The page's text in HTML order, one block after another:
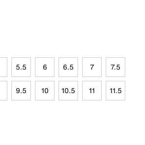
5.5 6 6.5 7 7.5
9.5 10 10.5 11 11.5